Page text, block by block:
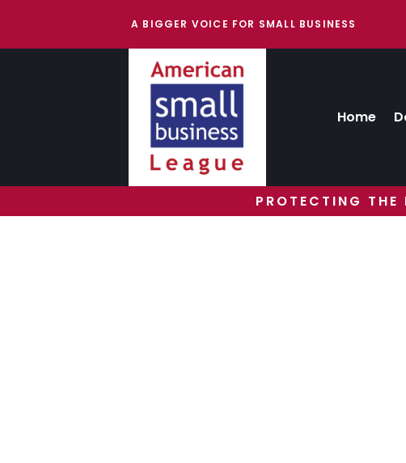
A BIGGER VOICE FOR SMALL BUSINESS
Home
PROTECTING THE